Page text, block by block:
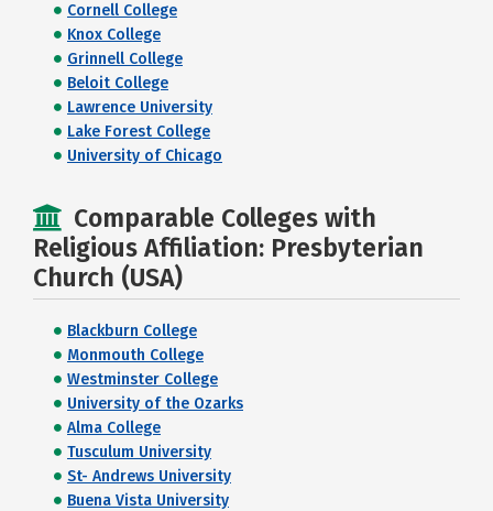
Cornell College
Knox College
Grinnell College
Beloit College
Lawrence University
Lake Forest College
University of Chicago
Comparable Colleges with
Religious Affiliation: Presbyterian
Church (USA)
Blackburn College
Monmouth College
Westminster College
University of the Ozarks
Alma College
Tusculum University
St- Andrews University
Buena Vista University